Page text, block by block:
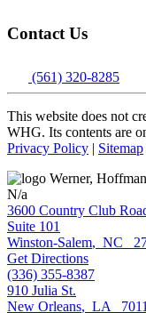
Contact Us
(561) 320-8285
This website does not
WHG. Its contents are
Privacy Policy | Sitemap
N/a
3600 Country Club
Suite 101
Winston-Salem, NC
Get Directions
(336) 355-8387
910 Julia St.
New Orleans, LA